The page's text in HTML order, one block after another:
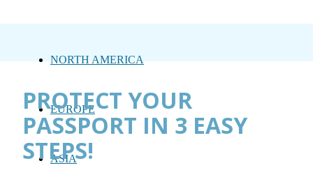
NORTH AMERICA
EUROPE
ASIA
PROTECT YOUR
PASSPORT IN 3 EASY
STEPS!